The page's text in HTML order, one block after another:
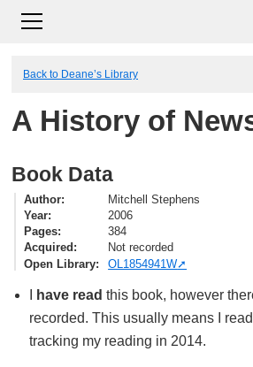
Back to Deane’s Library
A History of
Book Data
Author
Mitchell Stephens
Year
2006
Pages
384
Acquired
Not recorded
Open Library
OL1854941W
have read this book, however
recorded. This usually means I
tracking my reading in 2014.